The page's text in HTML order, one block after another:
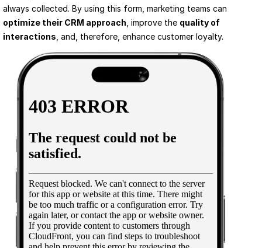
optimize their CRM approach , improve the quality of
interactions , and, therefore, enhance customer loyalty.